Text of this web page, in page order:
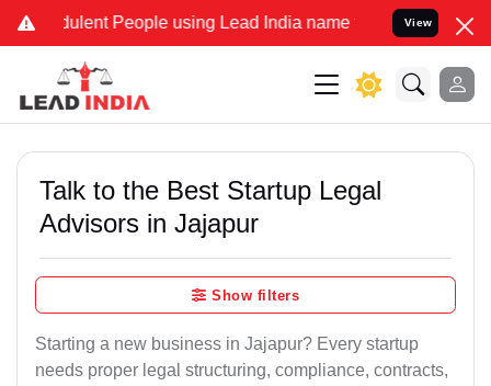
People using Lead India name to Resolve your Legal
View
Talk to the Best Startup Legal
Advisors in Jajapur
Show filters
Starting a new business in Jajapur? Every startup
needs proper legal structuring, compliance, contracts,